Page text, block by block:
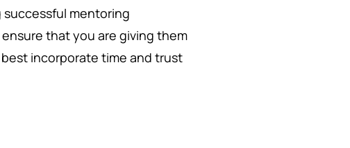
mentoring
that you are giving them
incorporate time and trust